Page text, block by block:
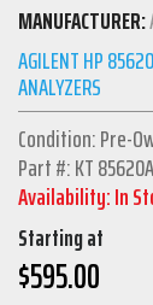
MANUFACTURER:
AGILENT HP
ANALYZERS
Condition: Pre-
Part #: KT 85620A
Availability: In
Starting at
$595.00